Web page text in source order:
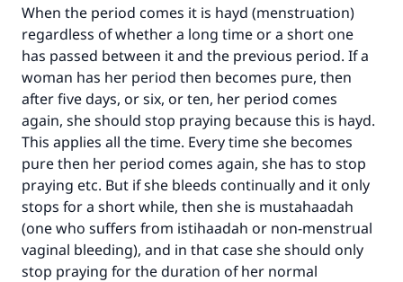
When the period comes it is hayd (menstruation)
regardless of whether a long time or a short one
has passed between it and the previous period. If a
woman has her period then becomes pure, then
after five days, or six, or ten, her period comes
again, she should stop praying because this is hayd.
This applies all the time. Every time she becomes
pure then her period comes again, she has to stop
praying etc. But if she bleeds continually and it only
stops for a short while, then she is mustahaadah
(one who suffers from istihaadah or non-menstrual
vaginal bleeding), and in that case she should only
stop praying for the duration of her normal
with your contribution today
Your support is crucial for our mission.
The Prophet (ﷺ) said:
"A person who leads others to doing what is
good will earn the same reward as those who
do it."
(MUSLIM, 1893)
Support IslamQA